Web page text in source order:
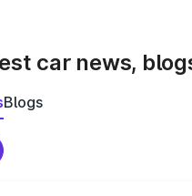
car news,
Blogs